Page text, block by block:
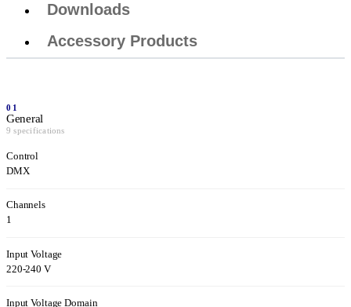
Downloads
Accessory Products
01
General
9 specifications
Control
DMX
Channels
1
Input Voltage
220-240 V
Input Voltage Domain